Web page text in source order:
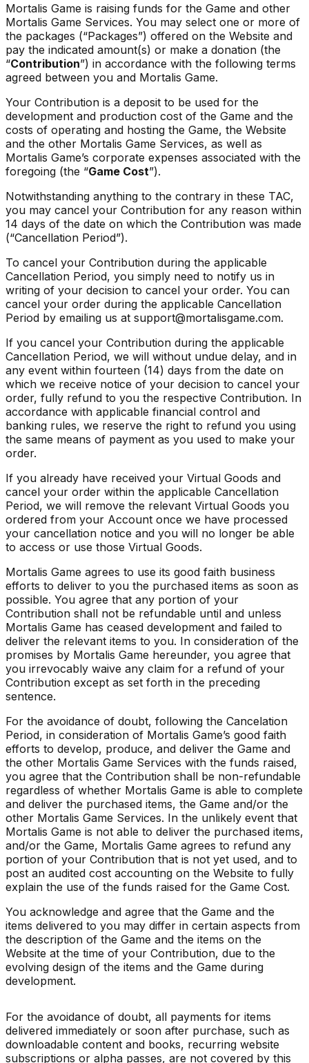
Mortalis Game is raising funds for the Game and other
Mortalis Game Services. You may select one or more of
the packages (“Packages”) offered on the Website and
pay the indicated amount(s) or make a donation (the
“Contribution”) in accordance with the following terms
agreed between you and Mortalis Game.
Your Contribution is a deposit to be used for the
development and production cost of the Game and the
costs of operating and hosting the Game, the Website
and the other Mortalis Game Services, as well as
Mortalis Game’s corporate expenses associated with the
foregoing (the “Game Cost”).
Notwithstanding anything to the contrary in these TAC,
you may cancel your Contribution for any reason within
14 days of the date on which the Contribution was made
(“Cancellation Period”).
To cancel your Contribution during the applicable
Cancellation Period, you simply need to notify us in
writing of your decision to cancel your order. You can
cancel your order during the applicable Cancellation
Period by emailing us at support@mortalisgame.com.
If you cancel your Contribution during the applicable
Cancellation Period, we will without undue delay, and in
any event within fourteen (14) days from the date on
which we receive notice of your decision to cancel your
order, fully refund to you the respective Contribution. In
accordance with applicable financial control and
banking rules, we reserve the right to refund you using
the same means of payment as you used to make your
order.
If you already have received your Virtual Goods and
cancel your order within the applicable Cancellation
Period, we will remove the relevant Virtual Goods you
ordered from your Account once we have processed
your cancellation notice and you will no longer be able
to access or use those Virtual Goods.
Mortalis Game agrees to use its good faith business
efforts to deliver to you the purchased items as soon as
possible. You agree that any portion of your
Contribution shall not be refundable until and unless
Mortalis Game has ceased development and failed to
deliver the relevant items to you. In consideration of the
promises by Mortalis Game hereunder, you agree that
you irrevocably waive any claim for a refund of your
Contribution except as set forth in the preceding
sentence.
For the avoidance of doubt, following the Cancelation
Period, in consideration of Mortalis Game’s good faith
efforts to develop, produce, and deliver the Game and
the other Mortalis Game Services with the funds raised,
you agree that the Contribution shall be non-refundable
regardless of whether Mortalis Game is able to complete
and deliver the purchased items, the Game and/or the
other Mortalis Game Services. In the unlikely event that
Mortalis Game is not able to deliver the purchased items,
and/or the Game, Mortalis Game agrees to refund any
portion of your Contribution that is not yet used, and to
post an audited cost accounting on the Website to fully
explain the use of the funds raised for the Game Cost.
You acknowledge and agree that the Game and the
items delivered to you may differ in certain aspects from
the description of the Game and the items on the
Website at the time of your Contribution, due to the
evolving design of the items and the Game during
development.
For the avoidance of doubt, all payments for items
delivered immediately or soon after purchase, such as
downloadable content and books, recurring website
subscriptions or alpha passes, are not covered by this